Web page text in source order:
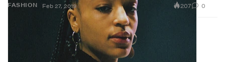
FASHION Feb 27, 2019 207 0